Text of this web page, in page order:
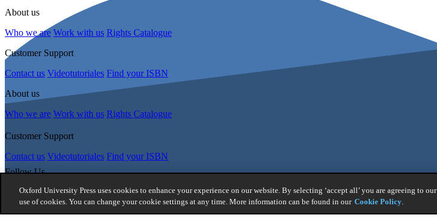
About us
Who we are Work with us Rights Catalogue
Customer Support
Contact us Videotutoriales Find your ISBN
About us
Who we are Work with us Rights Catalogue
Customer Support
Contact us Videotutoriales Find your ISBN
Follow Us
Oxford University Press. All rights reserved
Oxford University Press uses cookies to enhance your experience on our website. By selecting ‘accept all’ you are agreeing to our
use of cookies. You can change your cookie settings at any time. More information can be found in our Cookie Policy.